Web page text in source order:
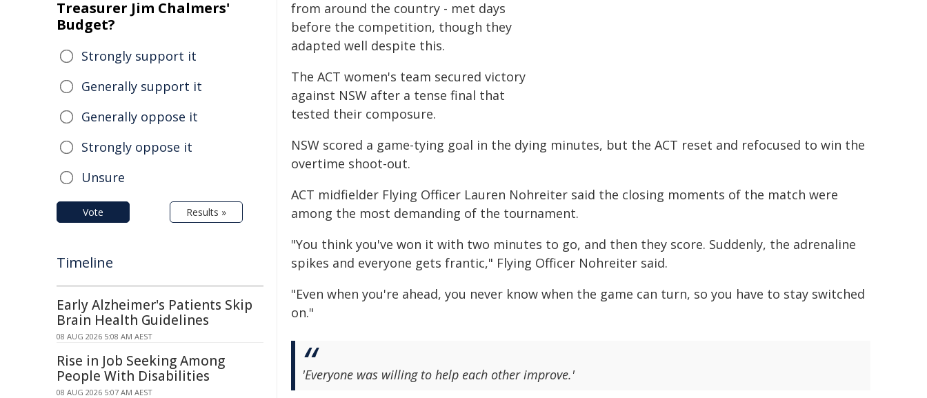
from around the country - met days
before the competition, though they
adapted well despite this.
The ACT women's team secured victory
against NSW after a tense final that
tested their composure.
NSW scored a game-tying goal in the dying minutes, but the ACT reset and refocused to win the
overtime shoot-out.
ACT midfielder Flying Officer Lauren Nohreiter said the closing moments of the match were
among the most demanding of the tournament.
"You think you've won it with two minutes to go, and then they score. Suddenly, the adrenaline
spikes and everyone gets frantic," Flying Officer Nohreiter said.
"Even when you're ahead, you never know when the game can turn, so you have to stay switched
on."
'Everyone was willing to help each other improve.'
Treasurer Jim Chalmers'
Budget?
Strongly support it
Generally support it
Generally oppose it
Strongly oppose it
Unsure
Vote Results »
Timeline
Early Alzheimer's Patients Skip
Brain Health Guidelines
08 AUG 2026 5:08 AM AEST
Rise in Job Seeking Among
People With Disabilities
08 AUG 2026 5:07 AM AEST